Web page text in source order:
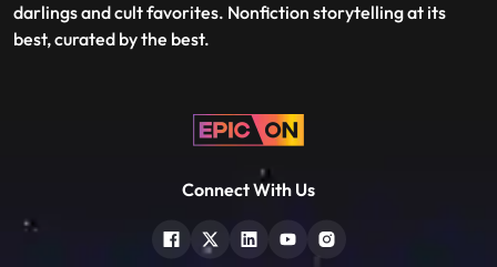
darlings and cult favorites. Nonfiction storytelling at its
best, curated by the best.
Connect With Us